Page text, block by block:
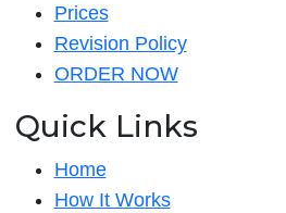
Prices
Revision Policy
ORDER NOW
Quick Links
Home
How It Works